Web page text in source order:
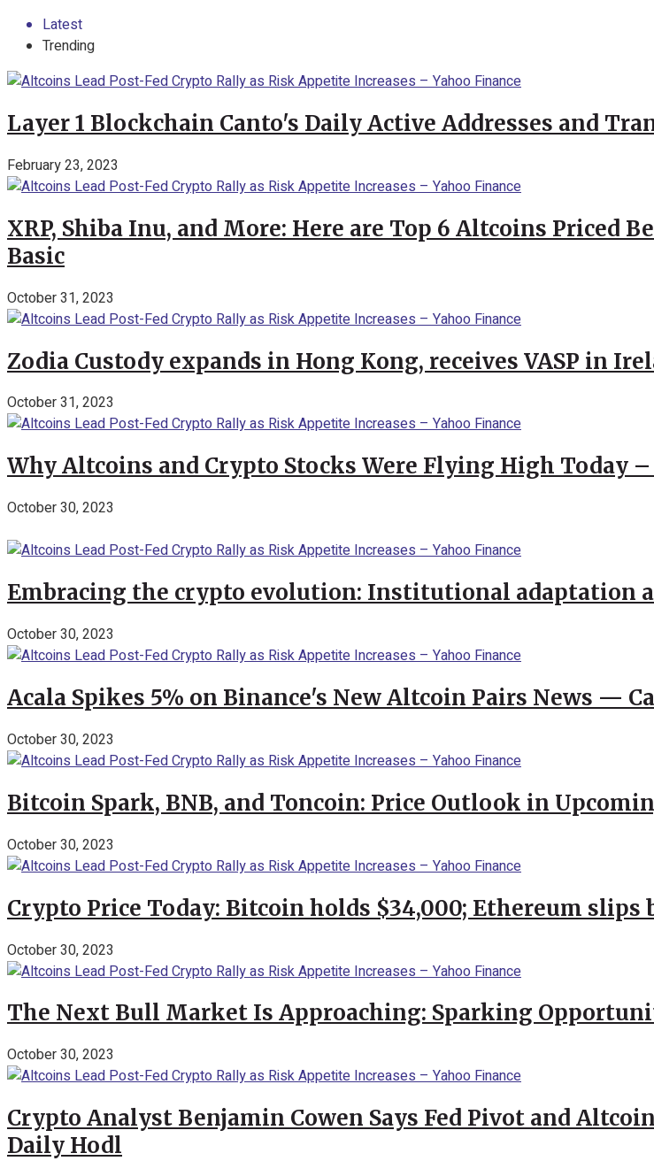
Latest
Trending
Layer 1 Blockchain Canto's Daily Active Addresses and
February 23, 2023
XRP, Shiba Inu, and More: Here are Top 6 Altcoins Priced
Basic
October 31, 2023
Zodia Custody expands in Hong Kong, receives VASP in
October 31, 2023
Why Altcoins and Crypto Stocks Were Flying High Today
October 30, 2023
Embracing the crypto evolution: Institutional adaptation
October 30, 2023
Acala Spikes 5% on Binance's New Altcoin Pairs News —
October 30, 2023
Bitcoin Spark, BNB, and Toncoin: Price Outlook in
October 30, 2023
Crypto Price Today: Bitcoin holds $34,000; Ethereum
October 30, 2023
The Next Bull Market Is Approaching: Sparking
October 30, 2023
Crypto Analyst Benjamin Cowen Says Fed Pivot and
Daily Hodl